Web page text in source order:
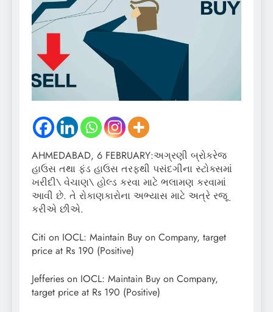
AHMEDABAD, 6 FEBRUARY:અગ્રણી બ્રોકરેજ
હાઉસ તથા ફંડ હાઉસ તરફથી પસંદગીના સ્ટોક્સમાં
ખરીદી\ વેચાણ\ હોલ્ડ કરવા માટે ભલામણ કરવામાં
આવી છે. તે રોકાણકારોના અભ્યાસ માટે અત્રે રજૂ
કરીએ છીએ.
Citi on IOCL: Maintain Buy on Company, target
price at Rs 190 (Positive)
Jefferies on IOCL: Maintain Buy on Company,
target price at Rs 190 (Positive)